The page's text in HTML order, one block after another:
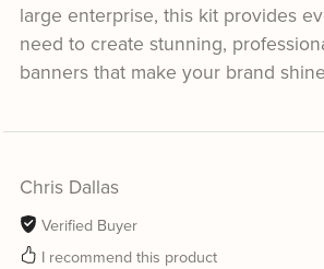
large enterprise, this kit provides
need to create stunning,
banners that make your brand
Chris Dallas
Verified Buyer
I recommend this product